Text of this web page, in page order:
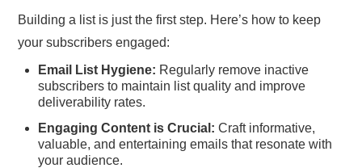
Building a list is just the first step. Here’s how to keep
your subscribers engaged:
Email List Hygiene: Regularly remove inactive
subscribers to maintain list quality and improve
deliverability rates.
Engaging Content is Crucial: Craft informative,
valuable, and entertaining emails that resonate with
your audience.